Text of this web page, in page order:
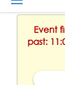
Event
past: